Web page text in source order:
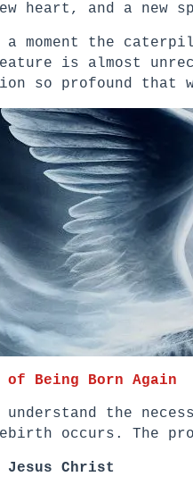
heart, and a new
a moment the
is almost
so profound that
of Being Born Again
understand the
occurs. The
Christ